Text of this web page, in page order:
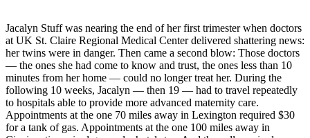
Jacalyn Stuff was nearing the end of her first trimester when doctors
at UK St. Claire Regional Medical Center delivered shattering news:
her twins were in danger. Then came a second blow: Those doctors
— the ones she had come to know and trust, the ones less than 10
minutes from her home — could no longer treat her. During the
following 10 weeks, Jacalyn — then 19 — had to travel repeatedly
to hospitals able to provide more advanced maternity care.
Appointments at the one 70 miles away in Lexington required $30
for a tank of gas. Appointments at the one 100 miles away in